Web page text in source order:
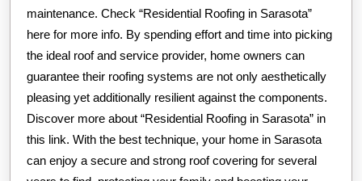
maintenance. Check “Residential Roofing in Sarasota”
here for more info. By spending effort and time into picking
the ideal roof and service provider, home owners can
guarantee their roofing systems are not only aesthetically
pleasing yet additionally resilient against the components.
Discover more about “Residential Roofing in Sarasota” in
this link. With the best technique, your home in Sarasota
can enjoy a secure and strong roof covering for several